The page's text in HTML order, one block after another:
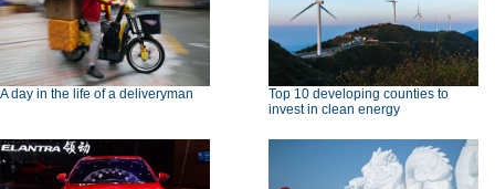
A day in the life of a deliveryman
Top 10 developing counties to
invest in clean energy